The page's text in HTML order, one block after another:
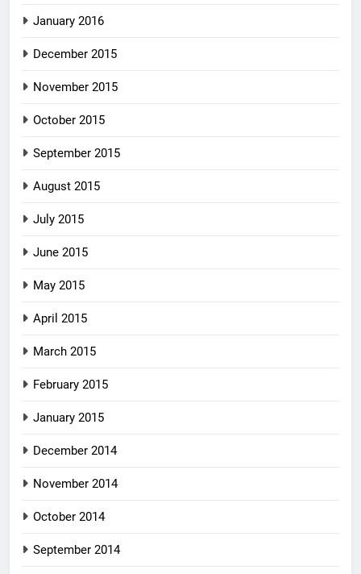
January 2016
December 2015
November 2015
October 2015
September 2015
August 2015
July 2015
June 2015
May 2015
April 2015
March 2015
February 2015
January 2015
December 2014
November 2014
October 2014
September 2014